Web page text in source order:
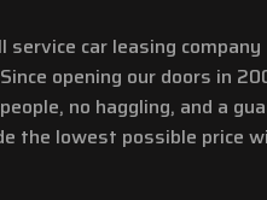
service car leasing
opening our doors in
no haggling, and a
the lowest possible price